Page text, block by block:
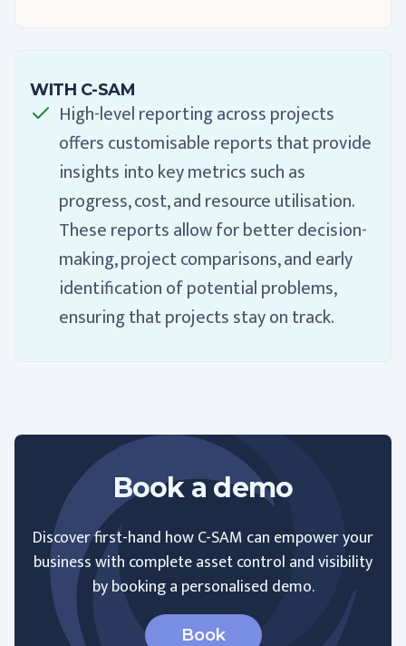
WITH C-SAM
High-level reporting across projects
offers customisable reports that provide
insights into key metrics such as
progress, cost, and resource utilisation.
These reports allow for better decision-
making, project comparisons, and early
identification of potential problems,
ensuring that projects stay on track.
Book a demo
Discover first-hand how C-SAM can empower your
business with complete asset control and visibility
by booking a personalised demo.
Book